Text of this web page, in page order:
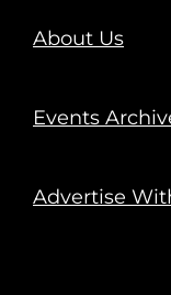
About Us
Events
Advertise